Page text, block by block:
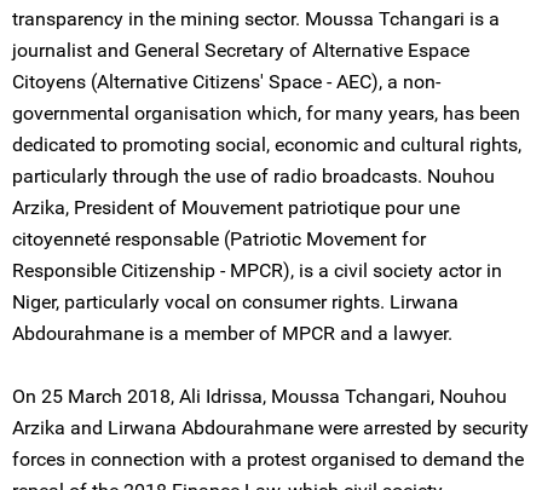
transparency in the mining sector. Moussa Tchangari is a
journalist and General Secretary of Alternative Espace
Citoyens (Alternative Citizens' Space - AEC), a non-
governmental organisation which, for many years, has been
dedicated to promoting social, economic and cultural rights,
particularly through the use of radio broadcasts. Nouhou
Arzika, President of Mouvement patriotique pour une
citoyenneté responsable (Patriotic Movement for
Responsible Citizenship - MPCR), is a civil society actor in
Niger, particularly vocal on consumer rights. Lirwana
Abdourahmane is a member of MPCR and a lawyer.
On 25 March 2018, Ali Idrissa, Moussa Tchangari, Nouhou
Arzika and Lirwana Abdourahmane were arrested by security
forces in connection with a protest organised to demand the